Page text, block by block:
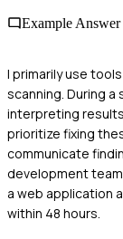
Example Answer
I primarily use
scanning. During a
interpreting
prioritize fixing
communicate
development
a web application
within 48 hours.